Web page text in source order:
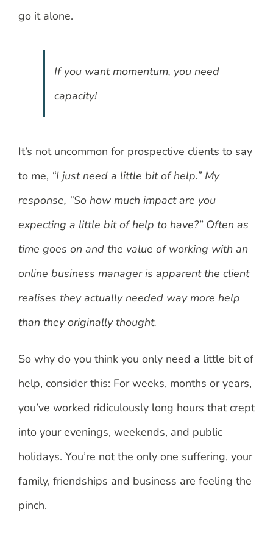
go it alone.
If you want momentum, you need
capacity!
It’s not uncommon for prospective clients to say
to me, “I just need a little bit of help.” My
response, “So how much impact are you
expecting a little bit of help to have?” Often as
time goes on and the value of working with an
online business manager is apparent the client
realises they actually needed way more help
than they originally thought.
So why do you think you only need a little bit of
help, consider this: For weeks, months or years,
you’ve worked ridiculously long hours that crept
into your evenings, weekends, and public
holidays. You’re not the only one suffering, your
family, friendships and business are feeling the
pinch.